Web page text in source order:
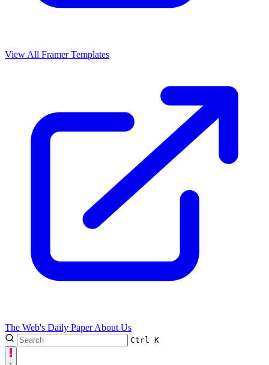
View All Framer Templates
The Web's Daily PaperAbout Us
Ctrl K